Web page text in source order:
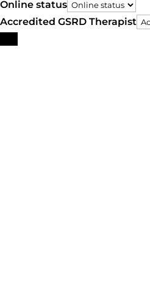
Online status
Accredited GSRD Therapist